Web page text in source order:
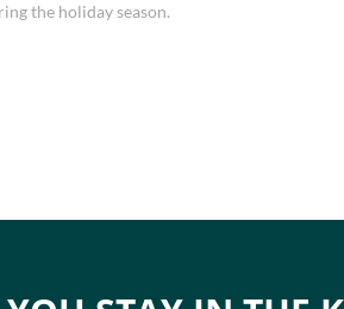
the holiday season.